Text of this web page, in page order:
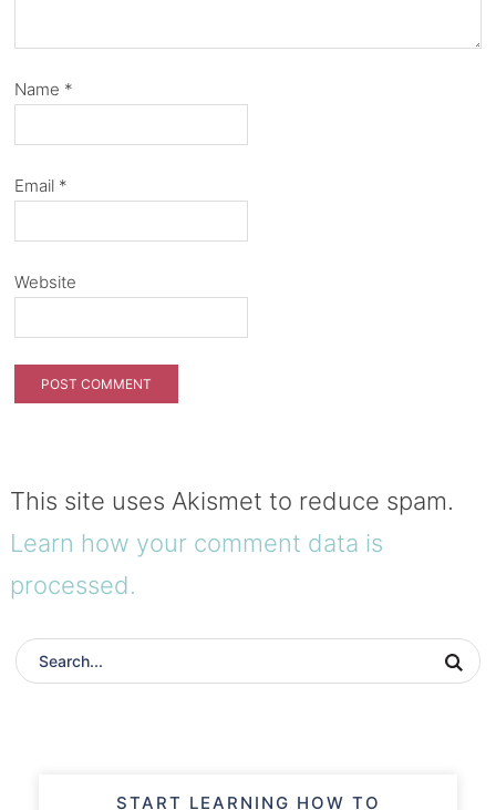
Name *
Email *
Website
This site uses Akismet to reduce spam.
Learn how your comment data is
processed.
START LEARNING HOW TO